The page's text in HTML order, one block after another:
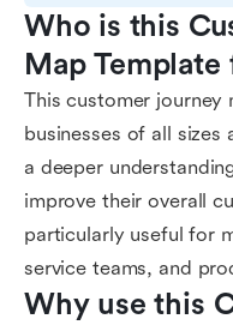
Who is this
Map Template
This customer journey
businesses of all
a deeper
improve their overall
particularly useful for
service teams, and
Why use this